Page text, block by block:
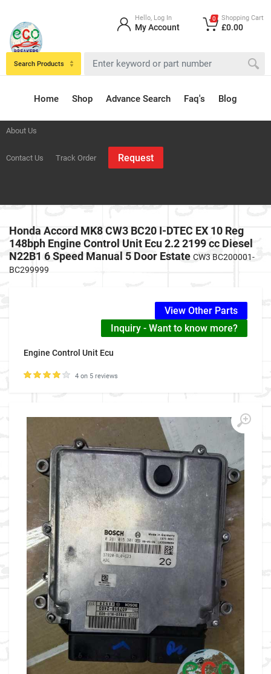
About Us
Contact Us Track Order Request
Home Shop Advance Search Faq's Blog
Search Products
Hello, Log In
My Account
0 Shopping Cart
£0.00
Honda Accord MK8 CW3 BC20 I-DTEC EX 10 Reg
148bph Engine Control Unit Ecu 2.2 2199 cc Diesel
N22B1 6 Speed Manual 5 Door Estate CW3 BC200001-
BC299999
View Other Parts
Inquiry - Want to know more?
Engine Control Unit Ecu
4 on 5 reviews